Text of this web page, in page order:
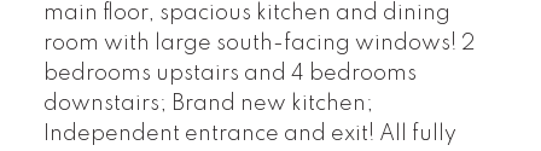
main floor, spacious kitchen and dining
room with large south-facing windows! 2
bedrooms upstairs and 4 bedrooms
downstairs; Brand new kitchen;
Independent entrance and exit! All fully